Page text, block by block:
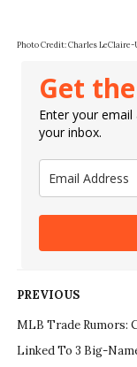
Photo Credit:Charles LeClaire-
Get
Enter your
your inbox.
PREVIOUS
MLB Trade Rumors:
Linked To 3 Big-